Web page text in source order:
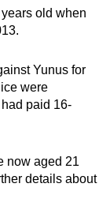
old when
Yunus for
were
paid 16-
now aged 21
details about